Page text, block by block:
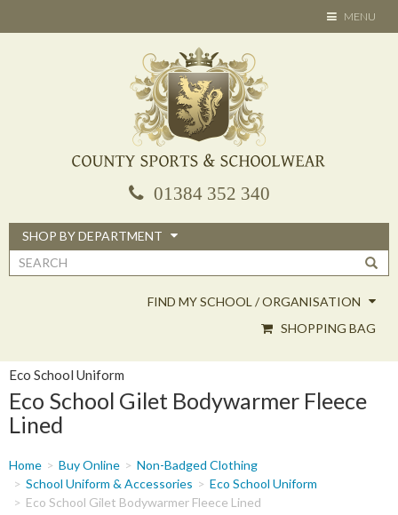
TOGGLE
NAVIGATION
MENU
01384 352 340
SHOP BY DEPARTMENT
Search
FIND MY SCHOOL / ORGANISATION
SHOPPING BAG
Eco School Uniform
Eco School Gilet Bodywarmer Fleece
Lined
You
are
here
Home Buy Online
Non-Badged Clothing
School Uniform & Accessories
Eco School Uniform
Eco School Gilet Bodywarmer Fleece Lined